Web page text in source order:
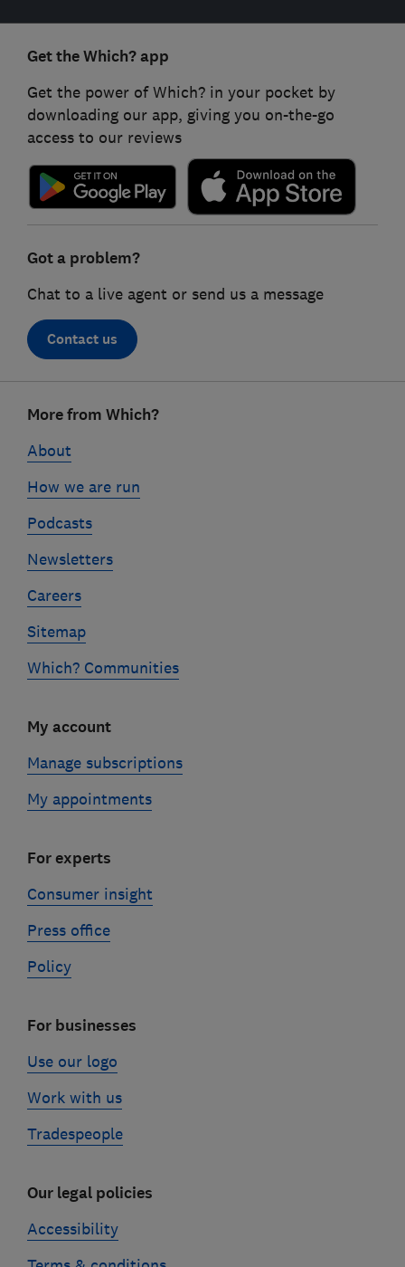
Get the Which? app
Get the power of Which? in your pocket by
downloading our app, giving you on-the-go
access to our reviews
Got a problem?
Chat to a live agent or send us a message
Contact us
linksMore from Which?
About
How we are run
Podcasts
Newsletters
Careers
Sitemap
Which? Communities
My account
Manage subscriptions
My appointments
For experts
Consumer insight
Press office
Policy
For businesses
Use our logo
Work with us
Tradespeople
Our legal policies
Accessibility